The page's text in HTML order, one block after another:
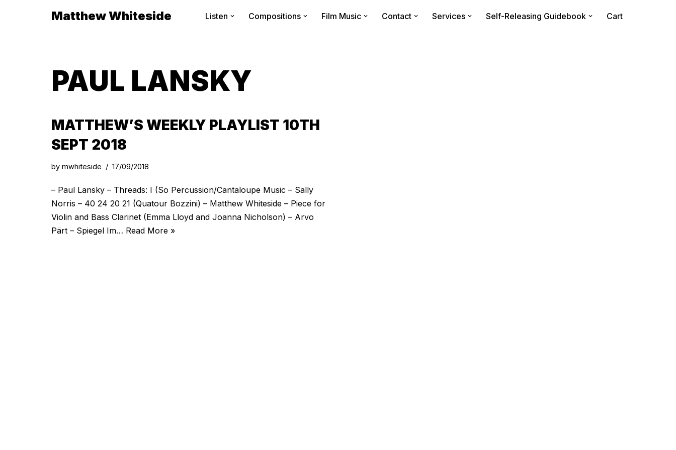
Matthew Whiteside Listen Compositions Film Music Contact Services Self-Releasing Guidebook Cart
PAUL LANSKY
MATTHEW’S WEEKLY PLAYLIST 10TH
SEPT 2018
by mwhiteside 17/09/2018
– Paul Lansky – Threads: I (So Percussion/Cantaloupe Music – Sally
Norris – 40 24 20 21 (Quatour Bozzini) – Matthew Whiteside – Piece for
Violin and Bass Clarinet (Emma Lloyd and Joanna Nicholson) – Arvo
Pärt – Spiegel Im… Read More »